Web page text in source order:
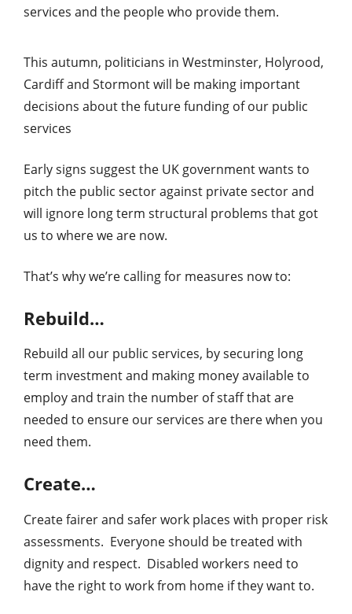
services and the people who provide them.
This autumn, politicians in Westminster, Holyrood,
Cardiff and Stormont will be making important
decisions about the future funding of our public
services
Early signs suggest the UK government wants to
pitch the public sector against private sector and
will ignore long term structural problems that got
us to where we are now.
That’s why we’re calling for measures now to:
Rebuild…
Rebuild all our public services, by securing long
term investment and making money available to
employ and train the number of staff that are
needed to ensure our services are there when you
need them.
Create…
Create fairer and safer work places with proper risk
assessments. Everyone should be treated with
dignity and respect. Disabled workers need to
have the right to work from home if they want to.